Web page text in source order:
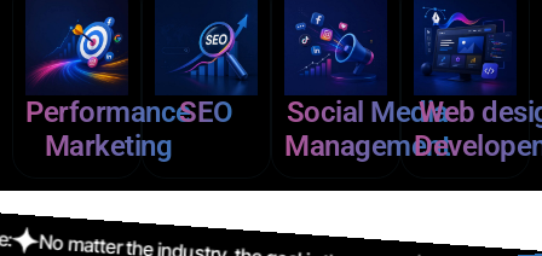
Performance
Marketing
SEO
Social Media
Management
Web